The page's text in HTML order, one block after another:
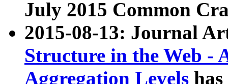
July 2015 Common
2015-08-13: Journal
Structure in the Web -
Aggregation Levels